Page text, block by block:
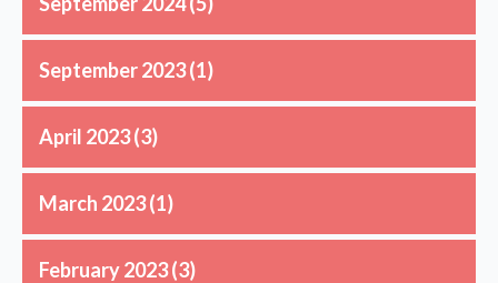
September 2023(1)
April 2023(3)
March 2023(1)
February 2023(3)